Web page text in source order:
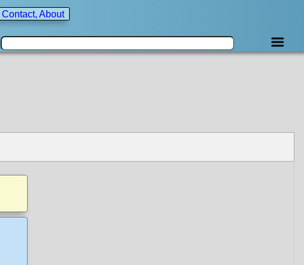
Contact, About